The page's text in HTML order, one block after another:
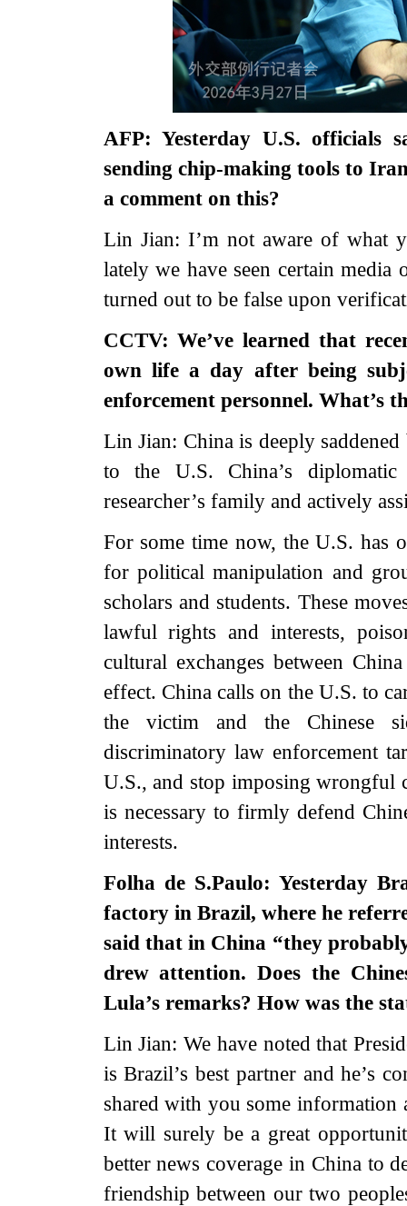
AFP: Yesterday U.S. officials
sending chip-making tools to
a comment on this?
Lin Jian: I’m not aware of what
lately we have seen certain
turned out to be false upon
CCTV: We’ve learned that
own life a day after being
enforcement personnel. What’s
Lin Jian: China is deeply
to the U.S. China’s
researcher’s family and actively
For some time now, the U.S. has
for political manipulation and
scholars and students. These
lawful rights and interests,
cultural exchanges between
effect. China calls on the U.S. to
the victim and the Chinese
discriminatory law enforcement
U.S., and stop imposing wrongful
is necessary to firmly defend
interests.
Folha de S.Paulo: Yesterday
factory in Brazil, where he
said that in China “they
drew attention. Does the
Lula’s remarks? How was the
Lin Jian: We have noted that
is Brazil’s best partner and he’s
shared with you some
It will surely be a great
better news coverage in China to
friendship between our two